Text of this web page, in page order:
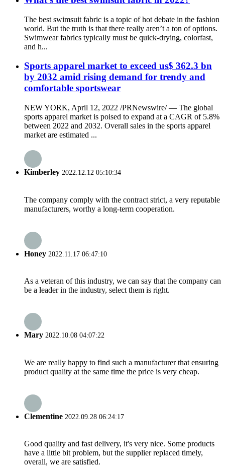
The best swimsuit fabric is a topic of hot debate in the fashion
world. But the truth is that there really aren’t a ton of options.
Swimwear fabrics typically must be quick-drying, colorfast,
and h...
Sports apparel market to exceed us$ 362.3 bn
by 2032 amid rising demand for trendy and
comfortable sportswear
NEW YORK, April 12, 2022 /PRNewswire/ — The global
sports apparel market is poised to expand at a CAGR of 5.8%
between 2022 and 2032. Overall sales in the sports apparel
market are estimated ...
Kimberley 2022.12.12 05:10:34
The company comply with the contract strict, a very reputable
manufacturers, worthy a long-term cooperation.
Honey 2022.11.17 06:47:10
As a veteran of this industry, we can say that the company can
be a leader in the industry, select them is right.
Mary 2022.10.08 04:07:22
We are really happy to find such a manufacturer that ensuring
product quality at the same time the price is very cheap.
Clementine 2022.09.28 06:24:17
Good quality and fast delivery, it's very nice. Some products
have a little bit problem, but the supplier replaced timely,
overall, we are satisfied.